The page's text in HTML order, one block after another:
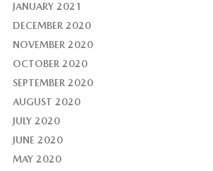
JANUARY 2021
DECEMBER 2020
NOVEMBER 2020
OCTOBER 2020
SEPTEMBER 2020
AUGUST 2020
JULY 2020
JUNE 2020
MAY 2020